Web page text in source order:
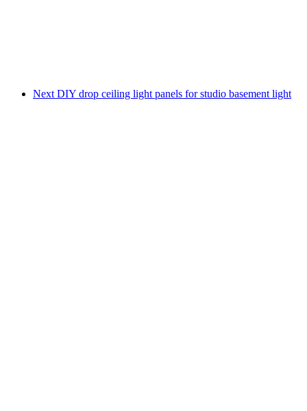
Next DIY drop ceiling light panels for studio basement light